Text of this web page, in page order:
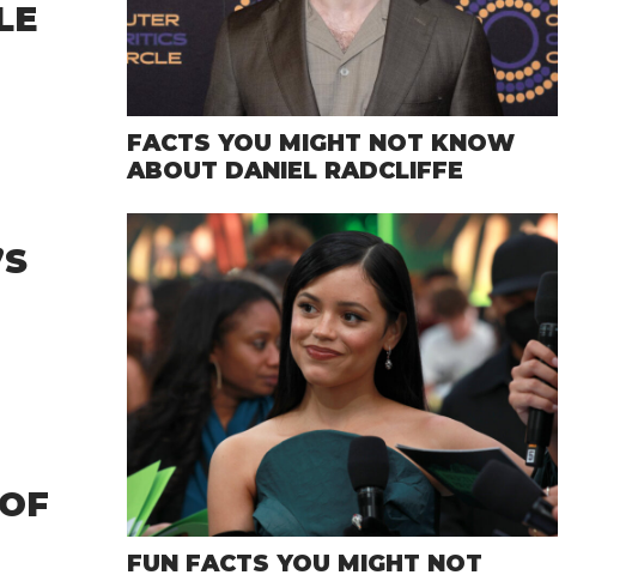
FACTS YOU MIGHT NOT KNOW
ABOUT DANIEL RADCLIFFE
FUN FACTS YOU MIGHT NOT